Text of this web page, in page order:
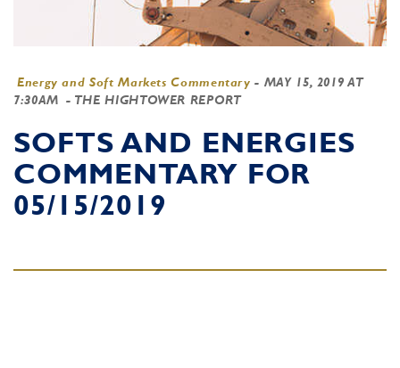
Energy and Soft Markets Commentary - MAY 15, 2019 AT
7:30AM - THE HIGHTOWER REPORT
SOFTS AND ENERGIES
COMMENTARY FOR
05/15/2019